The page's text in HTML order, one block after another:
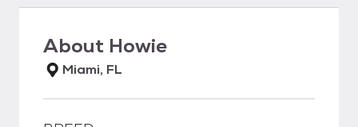
About Howie
Miami, FL